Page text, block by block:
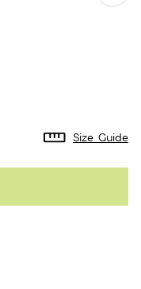
Size Guide